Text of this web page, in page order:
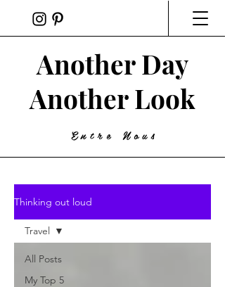
Another Day
Another Look
Entre Nous
Thinking out loud
All Posts
My Top 5
Travel